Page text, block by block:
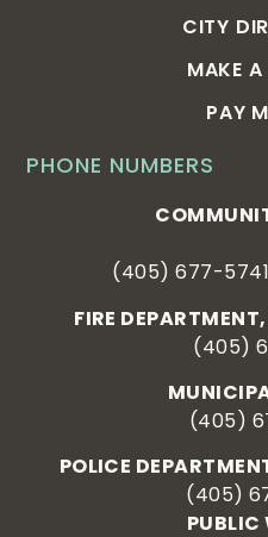
PHONE NUMBERS
(405) 677-
FIRE
(405)
(405)
POLICE
(405)
PUBLIC
CITY
MAKE A
PAY